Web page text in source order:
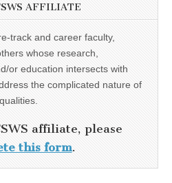
AFFILIATE
track and career faculty,
whose research,
or education intersects with
the complicated nature of
affiliate, please
this form.